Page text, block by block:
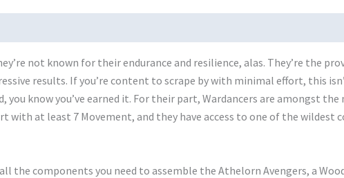
not known for their endurance and resilience, alas. They’re the
results. If you’re content to scrape by with minimal effort, this
you know you’ve earned it. For their part, Wardancers are amongst
with at least 7 Movement, and they have access to one of the wildest
the components you need to assemble the Athelorn Avengers, a